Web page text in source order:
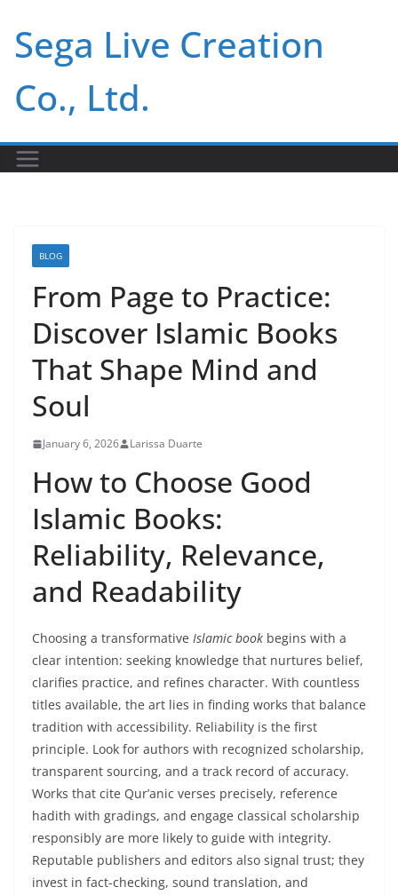
content
Sega Live Creation
Co., Ltd.
BLOG
From Page to Practice:
Discover Islamic Books
That Shape Mind and
Soul
January 6, 2026 Larissa Duarte
How to Choose Good
Islamic Books:
Reliability, Relevance,
and Readability
Choosing a transformative Islamic book begins with a
clear intention: seeking knowledge that nurtures belief,
clarifies practice, and refines character. With countless
titles available, the art lies in finding works that balance
tradition with accessibility. Reliability is the first
principle. Look for authors with recognized scholarship,
transparent sourcing, and a track record of accuracy.
Works that cite Qur’anic verses precisely, reference
hadith with gradings, and engage classical scholarship
responsibly are more likely to guide with integrity.
Reputable publishers and editors also signal trust; they
invest in fact-checking, sound translation, and